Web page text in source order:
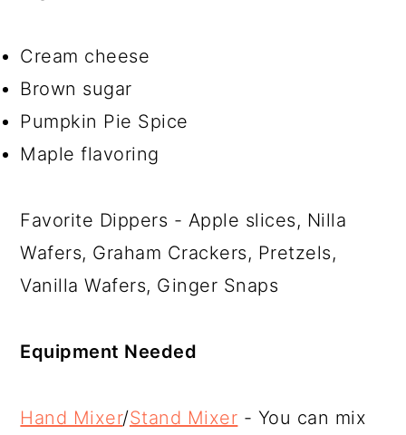
Cream cheese
Brown sugar
Pumpkin Pie Spice
Maple flavoring
Favorite Dippers - Apple slices, Nilla
Wafers, Graham Crackers, Pretzels,
Vanilla Wafers, Ginger Snaps
Equipment Needed
Hand Mixer/Stand Mixer - You can mix